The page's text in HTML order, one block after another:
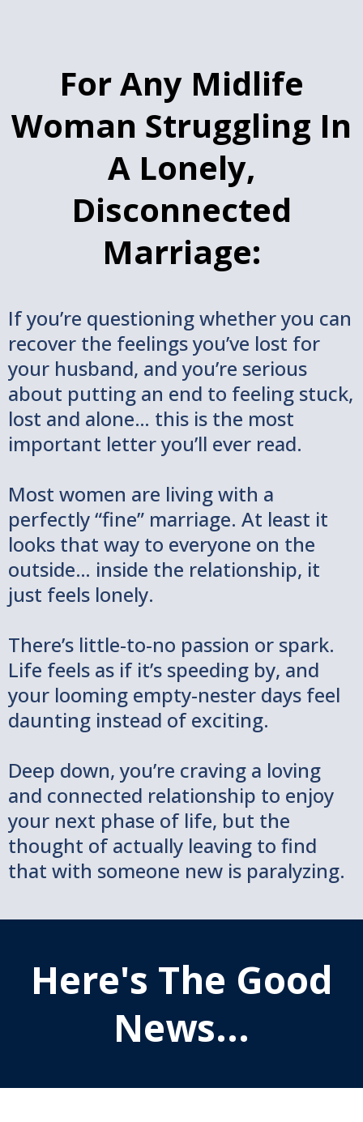
For Any Midlife
Woman Struggling In
A Lonely,
Disconnected
Marriage:
If you’re questioning whether you can
recover the feelings you’ve lost for
your husband, and you’re serious
about putting an end to feeling stuck,
lost and alone… this is the most
important letter you’ll ever read.
Most women are living with a
perfectly “fine” marriage. At least it
looks that way to everyone on the
outside… inside the relationship, it
just feels lonely.
There’s little-to-no passion or spark.
Life feels as if it’s speeding by, and
your looming empty-nester days feel
daunting instead of exciting.
Deep down, you’re craving a loving
and connected relationship to enjoy
your next phase of life, but the
thought of actually leaving to find
that with someone new is paralyzing.
Here's The Good
News...